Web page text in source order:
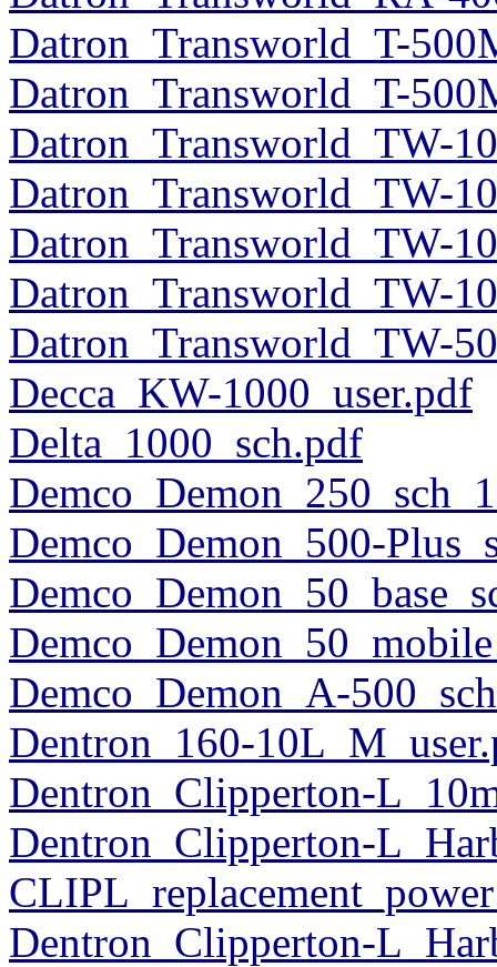
Datron_Transworld_T-
Datron_Transworld_T-
Datron_Transworld_TW-
Datron_Transworld_TW-
Datron_Transworld_TW-
Datron_Transworld_TW-
Datron_Transworld_TW-
Decca_KW-1000_user.pdf
Delta_1000_sch.pdf
Demco_Demon_500-
Demco_Demon_A-
Dentron_160-
Dentron_Clipperton-
Dentron_Clipperton-
Dentron_Clipperton-